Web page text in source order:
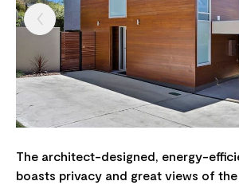
The architect-designed, energy-
boasts privacy and great views of